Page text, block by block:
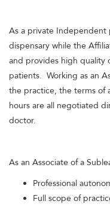
As a private Independent
dispensary while the
and provides high quality
patients. Working as an
the practice, the terms of
hours are all negotiated
doctor.
As an Associate of a
Professional
Full scope of